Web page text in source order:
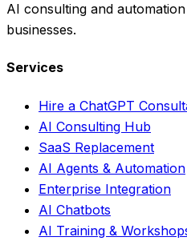
AI consulting and
businesses.
Services
Hire a ChatGPT
AI Consulting Hub
SaaS Replacement
AI Agents & Automation
Enterprise Integration
AI Chatbots
AI Training &